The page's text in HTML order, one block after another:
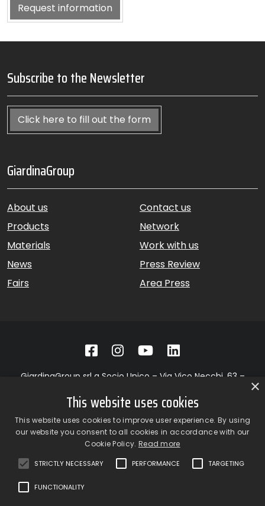
Request information
Subscribe to the Newsletter
Click here to fill out the form
GiardinaGroup
About us
Products
Materials
News
Fairs
Contact us
Network
Work with us
Press Review
Area Press
GiardinaGroup srl a Socio Unico – Via Vico Necchi, 63 –
– Via Provinciale Novedratese, 25 – 22060 –
phone +39 031 7830801 | fax +39 031 781650
|info@giardinagroup.com | pi 03229310135 | CCIAA REA
302924
×
This website uses cookies
This website uses cookies to improve user experience. By using
our website you consent to all cookies in accordance with our
Cookie Policy. Read more
STRICTLY NECESSARY PERFORMANCE TARGETING
FUNCTIONALITY